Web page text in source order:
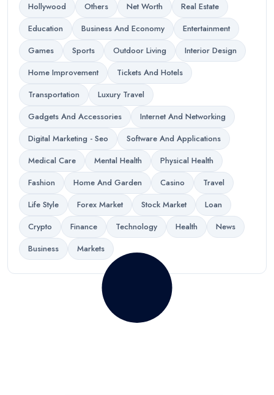
Hollywood Others Net Worth
Real Estate
Education
Business And Economy
Entertainment
Games
Sports Outdoor Living
Interior Design
Home Improvement
Tickets And Hotels
Transportation
Luxury Travel
Gadgets And Accessories
Internet And Networking
Digital Marketing - Seo
Software And Applications
Medical Care
Mental Health
Physical Health
Fashion
Home And Garden Casino
Travel
Life Style
Forex Market Stock Market
Loan
Crypto
Finance Technology Health
News
Business
Markets